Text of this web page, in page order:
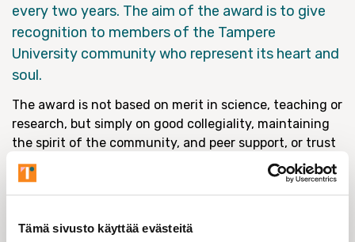
Tämä sivusto käyttää evästeitä
every two years. The aim of the award is to give
recognition to members of the Tampere
University community who represent its heart and
soul.
The award is not based on merit in science, teaching or
research, but simply on good collegiality, maintaining
the spirit of the community, and peer support, or trust
of co-workers. These qualities have became even more
important in the context of the pandemic.
upcoming researchers, established teachers and senior